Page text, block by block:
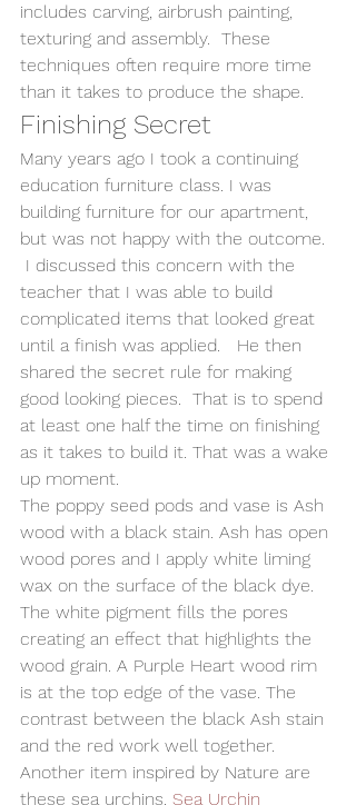
includes carving, airbrush painting,
texturing and assembly.  These
techniques often require more time
than it takes to produce the shape.
Finishing Secret
Many years ago I took a continuing
education furniture class. I was
building furniture for our apartment,
but was not happy with the outcome.
I discussed this concern with the
teacher that I was able to build
complicated items that looked great
until a finish was applied.   He then
shared the secret rule for making
good looking pieces.  That is to spend
at least one half the time on finishing
as it takes to build it. That was a wake
up moment.
The poppy seed pods and vase is Ash
wood with a black stain. Ash has open
wood pores and I apply white liming
wax on the surface of the black dye.
The white pigment fills the pores
creating an effect that highlights the
wood grain. A Purple Heart wood rim
is at the top edge of the vase. The
contrast between the black Ash stain
and the red work well together.
Another item inspired by Nature are
these sea urchins. Sea Urchin